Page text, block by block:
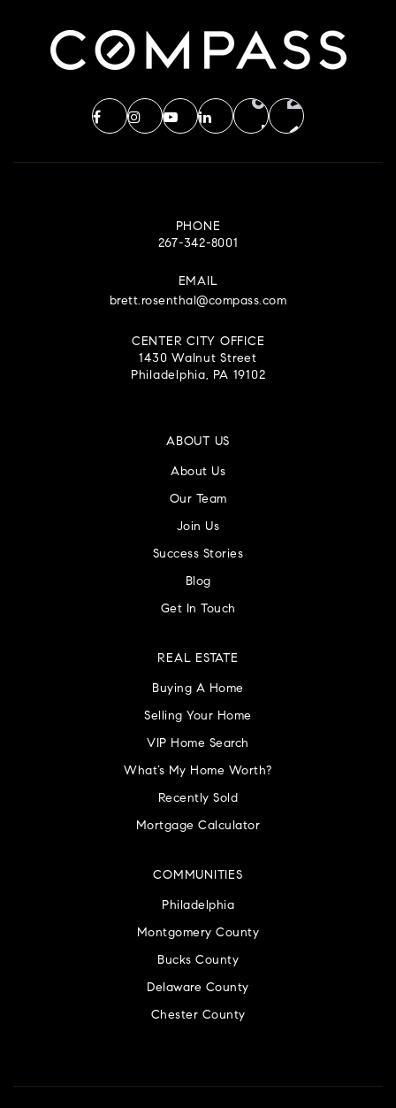
PHONE
267-342-8001
EMAIL
brett.rosenthal@compass.com
CENTER CITY OFFICE
1430 Walnut Street
Philadelphia, PA 19102
ABOUT US
About Us
Our Team
Join Us
Success Stories
Blog
Get In Touch
COMMUNITIES
Philadelphia
Montgomery County
Bucks County
Delaware County
Chester County
REAL ESTATE
Buying A Home
Selling Your Home
VIP Home Search
What’s My Home Worth?
Recently Sold
Mortgage Calculator